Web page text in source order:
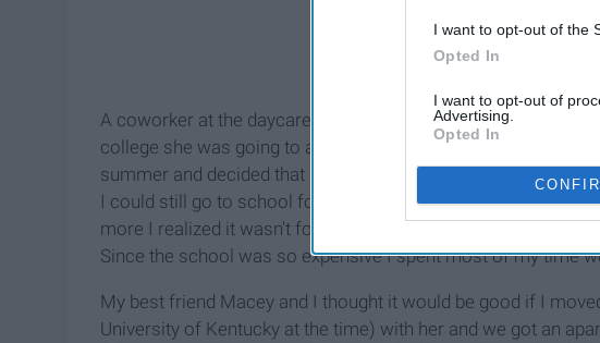
I want to opt-out of the
Opted In
I want to opt-out of
Advertising.
Opted In
A coworker at the daycare I was working at the summer after
college she was going to and how she loved it. It was
summer and decided that day that it was the place for me. I
I could still go to school for sonography after I got my
more I realized it wasn't for me nor was the major. Everyone
Since the school was so expensive I spent most of my time
My best friend Macey and I thought it would be good if I
University of Kentucky at the time) with her and we got an